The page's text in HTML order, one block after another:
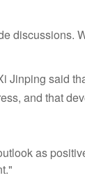
discussions.
said
and that
as